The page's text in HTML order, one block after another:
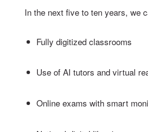
In the next five to ten years, we
Fully digitized classrooms
Use of AI tutors and virtual
Online exams with smart